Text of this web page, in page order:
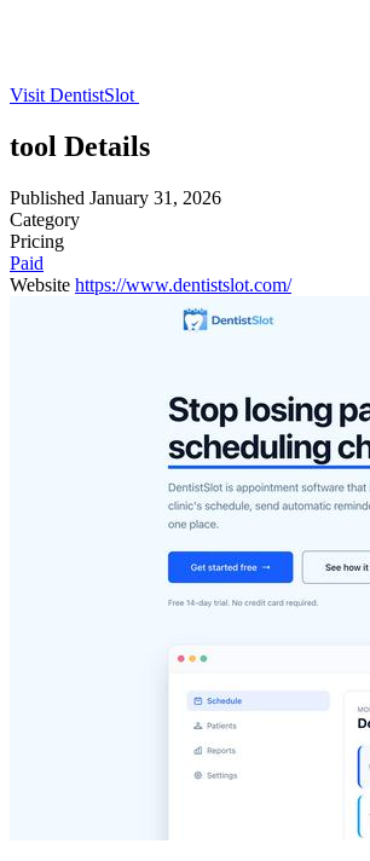
Visit DentistSlot
tool Details
Published January 31, 2026
Category
Pricing
Paid
Website https://www.dentistslot.com/